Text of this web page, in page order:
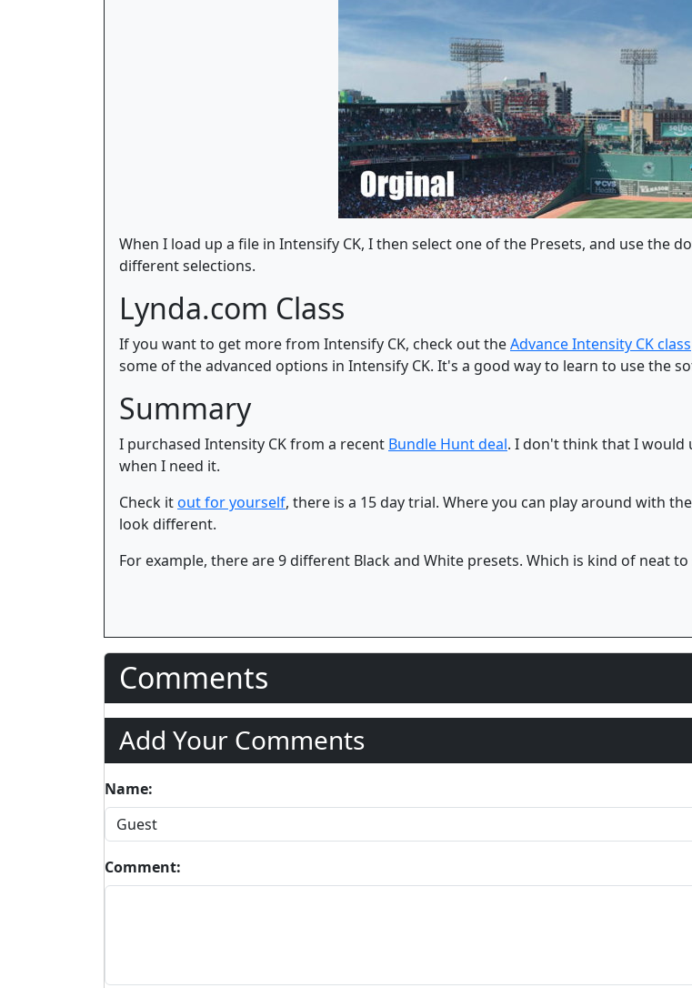
When I load up a file in Intensify CK, I then select one of the Presets, and use the
different selections.
Lynda.com Class
If you want to get more from Intensify CK, check out theAdvance Intensity CK class
some of the advanced options in Intensify CK. It's a good way to learn to use the
Summary
I purchased Intensity CK from a recent Bundle Hunt deal. I don't think that I would
when I need it.
Check itout for yourself, there is a 15 day trial. Where you can play around with
look different.
For example, there are 9 different Black and White presets. Which is kind of neat
Comments
Add Your Comments
Name:
Comment: